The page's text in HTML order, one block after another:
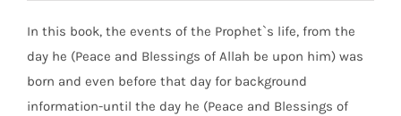
In this book, the events of the Prophet`s life, from the
day he (Peace and Blessings of Allah be upon him) was
born and even before that day for background
information-until the day he (Peace and Blessings of